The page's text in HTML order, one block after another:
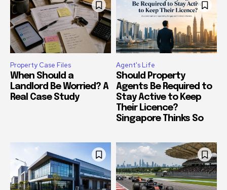
Property Case Files
When Should a
Landlord Be Worried? A
Real Case Study
Agent's Life
Should Property
Agents Be Required to
Stay Active to Keep
Their Licence?
Singapore Thinks So